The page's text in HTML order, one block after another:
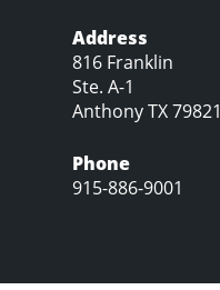
Address
816 Franklin
Ste. A-1
Anthony TX 79821
Phone
915-886-9001